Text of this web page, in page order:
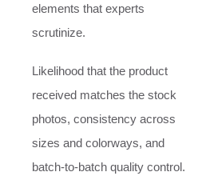
elements that experts
scrutinize.
Likelihood that the product
received matches the stock
photos, consistency across
sizes and colorways, and
batch-to-batch quality control.